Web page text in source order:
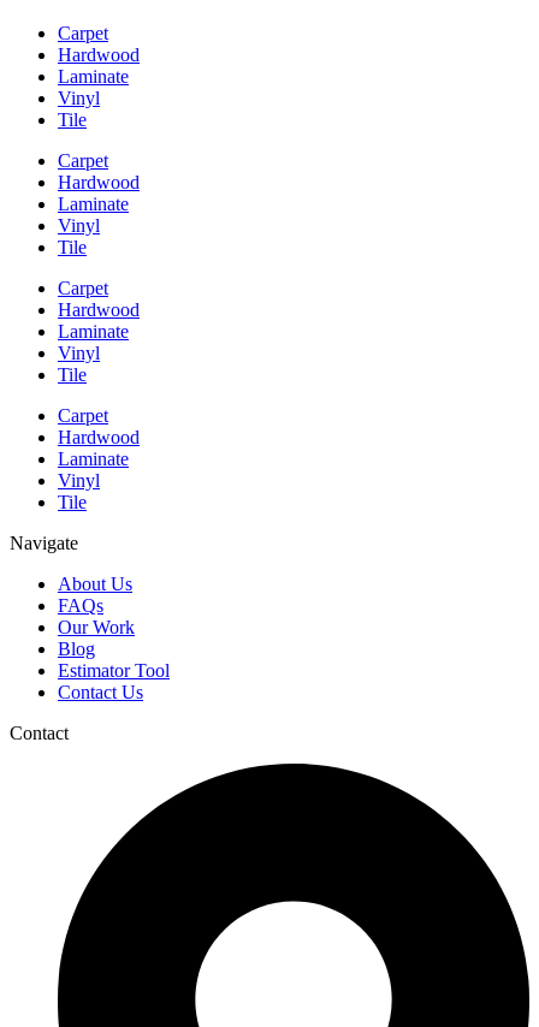
Carpet
Hardwood
Laminate
Vinyl
Tile
Carpet
Hardwood
Laminate
Vinyl
Tile
Carpet
Hardwood
Laminate
Vinyl
Tile
Carpet
Hardwood
Laminate
Vinyl
Tile
Navigate
About Us
FAQs
Our Work
Blog
Estimator Tool
Contact Us
Contact